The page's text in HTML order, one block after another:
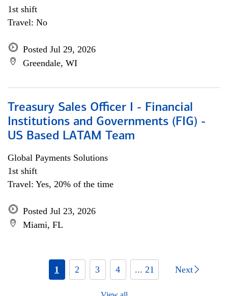
1st shift
Travel: No
Posted Jul 29, 2026
Greendale, WI
Treasury Sales Officer I - Financial
Institutions and Governments (FIG) -
US Based LATAM Team
Global Payments Solutions
1st shift
Travel: Yes, 20% of the time
Posted Jul 23, 2026
Miami, FL
1 2 3 4 ... 21 Next